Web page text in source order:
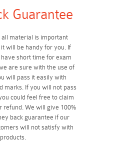
Guarantee
all material is important
it will be handy for you. If
short time for exam
are sure with the use of
will pass it easily with
marks. If you will not pass
could feel free to claim
refund. We will give 100%
back guarantee if our
will not satisfy with